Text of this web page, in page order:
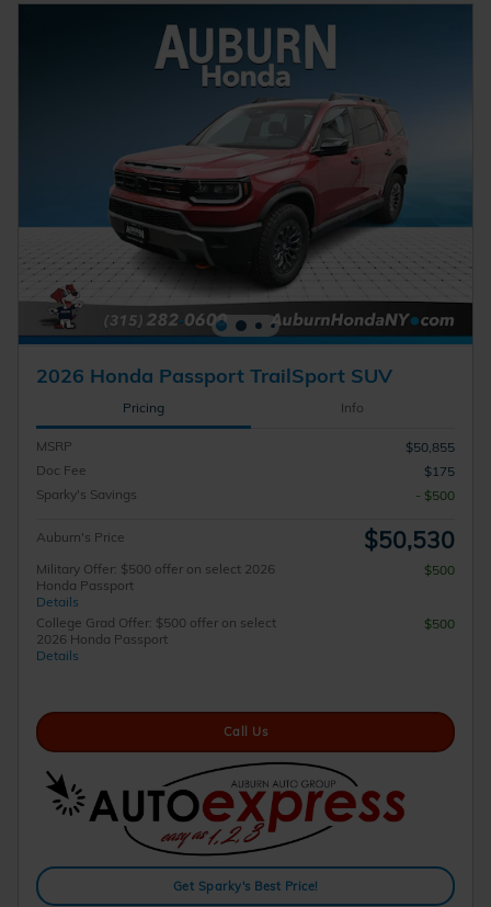
2026 Honda Passport TrailSport SUV
Pricing Info
MSRP
$50,855
Doc Fee
$175
Sparky's Savings
- $500
Auburn's Price $50,530
Military Offer: $500 offer on select 2026
Honda Passport
Details
$500
College Grad Offer: $500 offer on select
2026 Honda Passport
Details
$500
Call Us
Get Sparky's Best Price!